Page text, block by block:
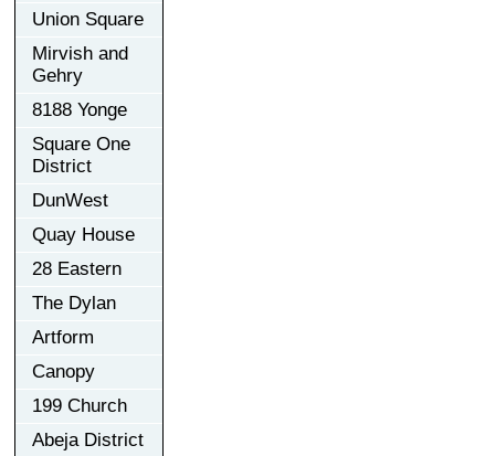
Union Square
Mirvish and
Gehry
8188 Yonge
Square One
District
DunWest
Quay House
28 Eastern
The Dylan
Artform
Canopy
199 Church
Abeja District